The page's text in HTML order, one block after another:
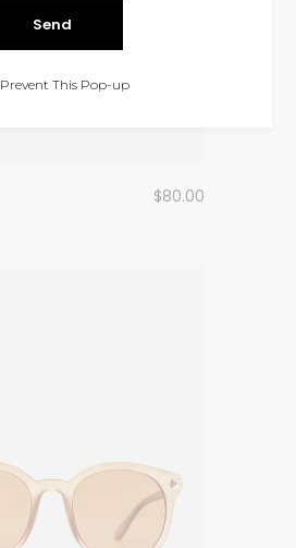
Prevent This Pop-up
$80.00